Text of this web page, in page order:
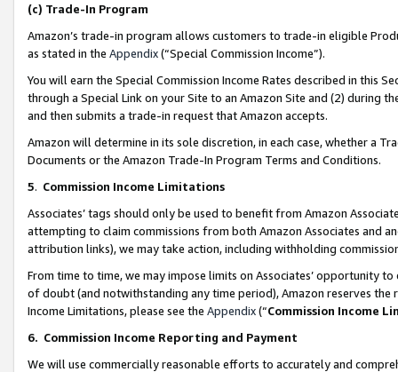
(c) Trade-In Program
Amazon’s trade-in program allows customers to trade-in eligible
as stated in the Appendix(“Special Commission Income”).
You will earn the Special Commission Income Rates described in this
through a Special Link on your Site to an Amazon Site and (2) during
and then submits a trade-in request that Amazon accepts.
Amazon will determine in its sole discretion, in each case, whether a
Documents or the Amazon Trade-In Program Terms and Conditions.
5. Commission Income Limitations
Associates’ tags should only be used to benefit from Amazon
attempting to claim commissions from both Amazon Associates and
attribution links), we may take action, including withholding
From time to time, we may impose limits on Associates’ opportunity
of doubt (and notwithstanding any time period), Amazon reserves
Income Limitations, please see the Appendix(“Commission Income
6. Commission Income Reporting and Payment
We will use commercially reasonable efforts to accurately and